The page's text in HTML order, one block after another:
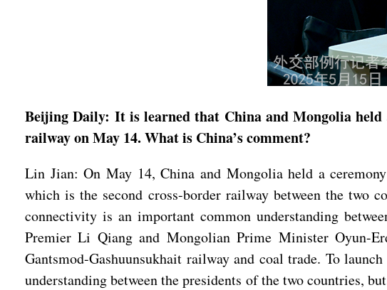
Beijing Daily: It is learned that China and Mongolia
railway on May 14. What is China’s comment?
Lin Jian: On May 14, China and Mongolia held a
which is the second cross-border railway between the two
connectivity is an important common understanding
Premier Li Qiang and Mongolian Prime Minister Oyun-
Gantsmod-Gashuunsukhait railway and coal trade. To
understanding between the presidents of the two countries,